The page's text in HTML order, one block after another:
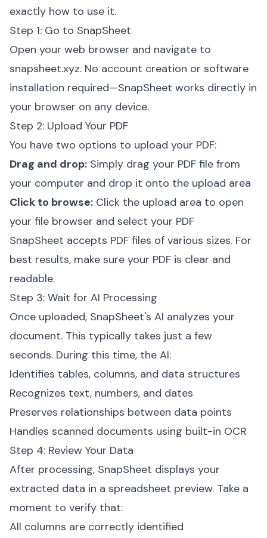
exactly how to use it.
Step 1: Go to SnapSheet
Open your web browser and navigate to
snapsheet.xyz. No account creation or software
installation required—SnapSheet works directly in
your browser on any device.
Step 2: Upload Your PDF
You have two options to upload your PDF:
Drag and drop: Simply drag your PDF file from
your computer and drop it onto the upload area
Click to browse: Click the upload area to open
your file browser and select your PDF
SnapSheet accepts PDF files of various sizes. For
best results, make sure your PDF is clear and
readable.
Step 3: Wait for AI Processing
Once uploaded, SnapSheet's AI analyzes your
document. This typically takes just a few
seconds. During this time, the AI:
Identifies tables, columns, and data structures
Recognizes text, numbers, and dates
Preserves relationships between data points
Handles scanned documents using built-in OCR
Step 4: Review Your Data
After processing, SnapSheet displays your
extracted data in a spreadsheet preview. Take a
moment to verify that:
All columns are correctly identified